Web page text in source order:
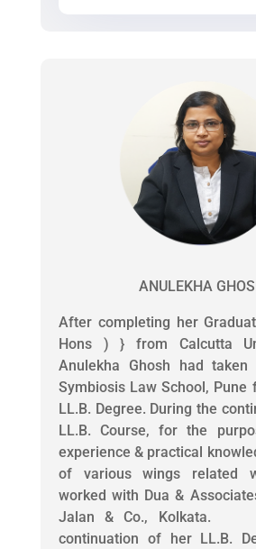
ANULEKHA
After completing her
Hons ) } from Calcutta
Anulekha Ghosh had
Symbiosis Law School, Pune
LL.B. Degree. During the
LL.B. Course, for the
experience & practical
of various wings related
worked with Dua &
Jalan & Co., Kolkata.
continuation of her LL.B.